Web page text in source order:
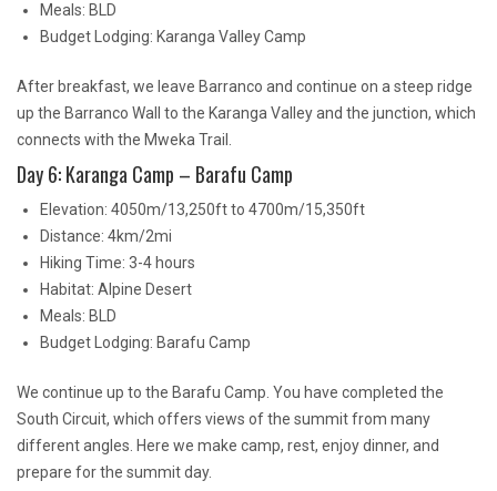
Meals: BLD
Budget Lodging: Karanga Valley Camp
After breakfast, we leave Barranco and continue on a steep ridge
up the Barranco Wall to the Karanga Valley and the junction, which
connects with the Mweka Trail.
Day 6: Karanga Camp – Barafu Camp
Elevation: 4050m/13,250ft to 4700m/15,350ft
Distance: 4km/2mi
Hiking Time: 3-4 hours
Habitat: Alpine Desert
Meals: BLD
Budget Lodging: Barafu Camp
We continue up to the Barafu Camp. You have completed the
South Circuit, which offers views of the summit from many
different angles. Here we make camp, rest, enjoy dinner, and
prepare for the summit day.